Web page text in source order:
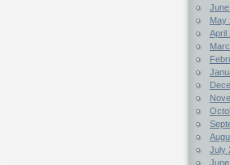
May
April
July